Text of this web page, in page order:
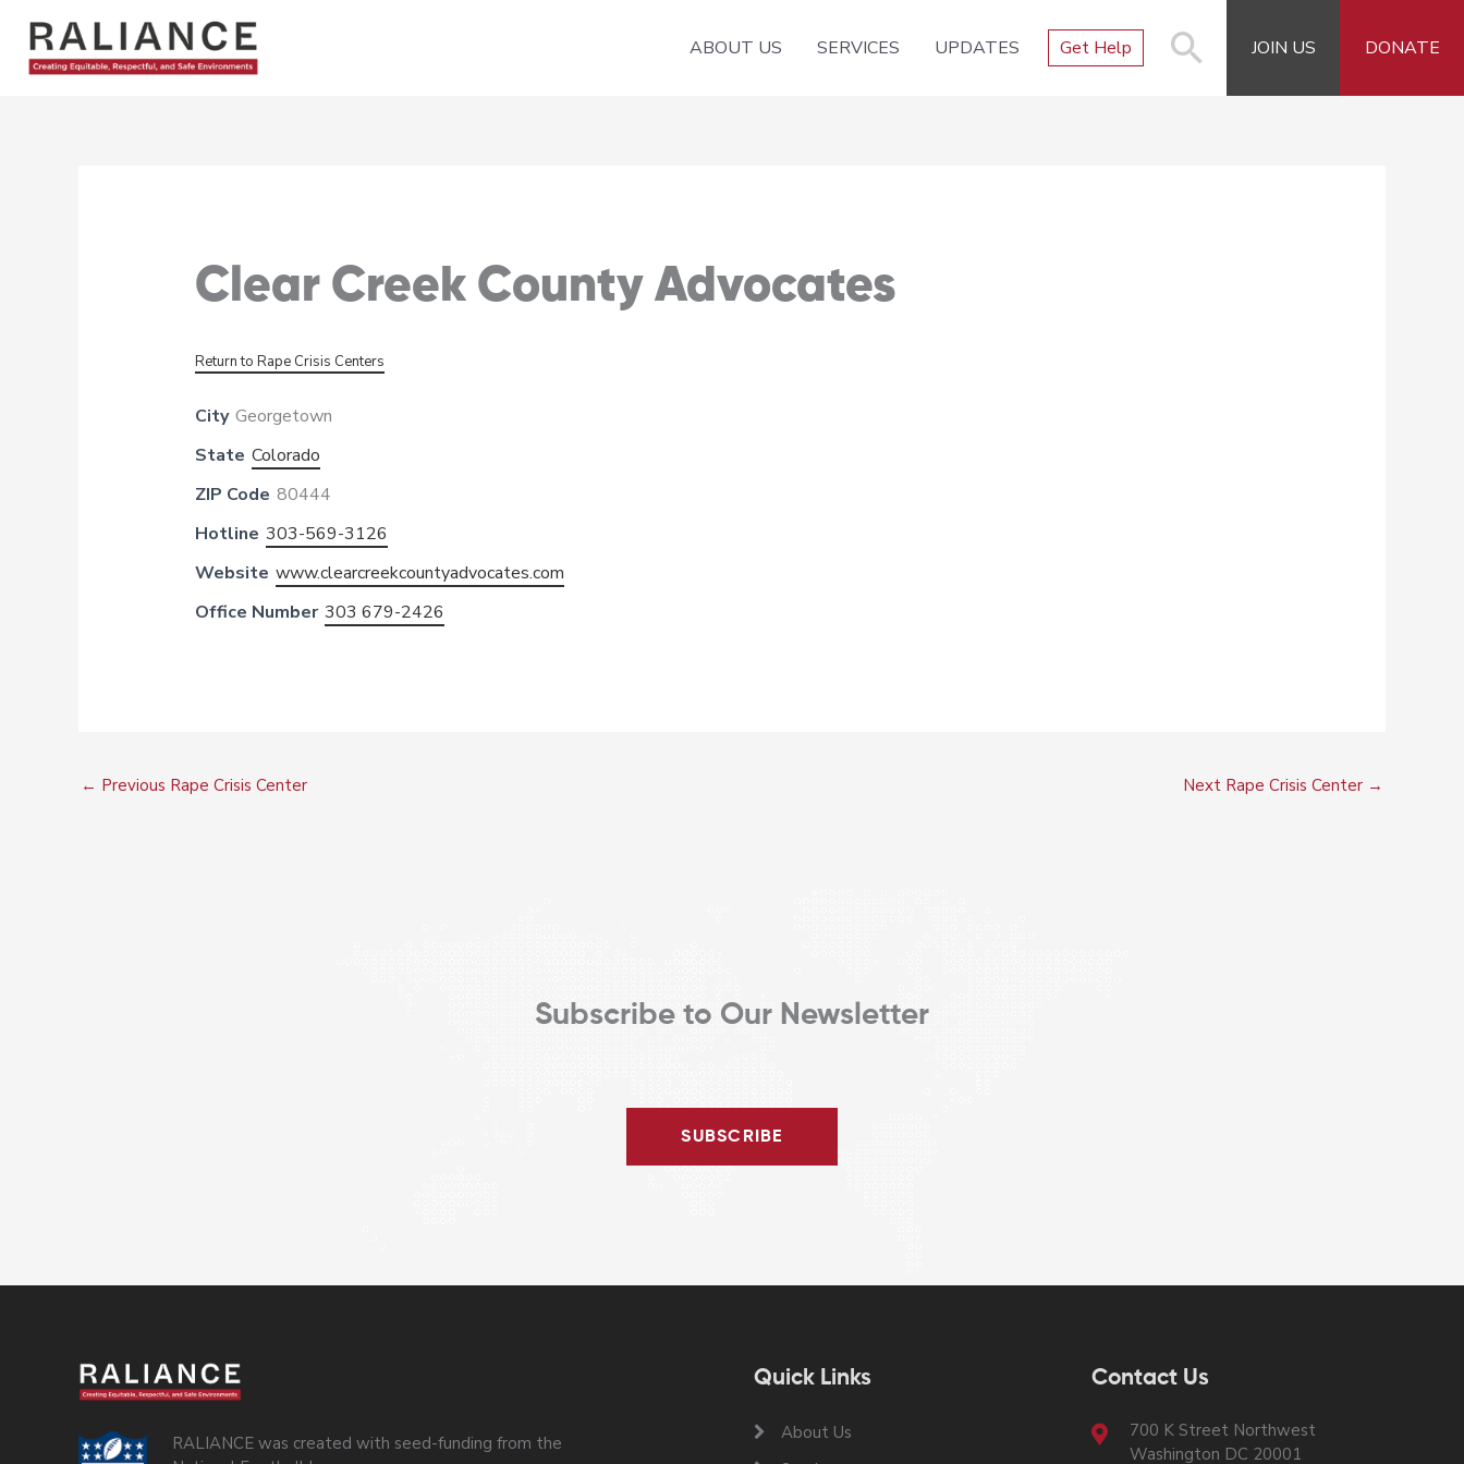
content
ABOUT US SERVICES UPDATES Get Help JOIN US DONATE
Clear Creek County Advocates
Return to Rape Crisis Centers
City Georgetown
State Colorado
ZIP Code 80444
Hotline 303-569-3126
Website www.clearcreekcountyadvocates.com
Office Number 303 679-2426
← Previous Rape Crisis Center Next Rape Crisis Center →
Subscribe to Our Newsletter
SUBSCRIBE
RALIANCE was created with seed-funding from the
Quick Links
About Us
Contact Us
700 K Street Northwest
Washington DC 20001